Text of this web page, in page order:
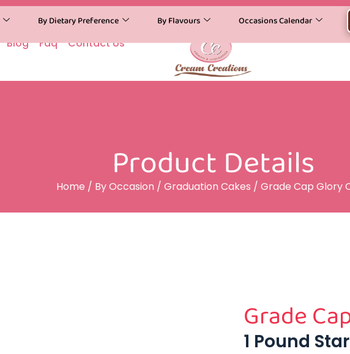
By Dietary Preference By Flavours Occasions Calendar
Blog Faq Contact Us
Product Details
Home / By Occasion / Graduation Cakes / Grade Cap Glory
Grade
1 Pound